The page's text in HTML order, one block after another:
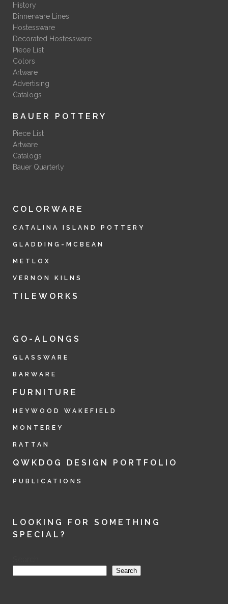
History
Dinnerware Lines
Hostessware
Decorated Hostessware
Piece List
Colors
Artware
Advertising
Catalogs
BAUER POTTERY
Piece List
Artware
Catalogs
Bauer Quarterly
COLORWARE
CATALINA ISLAND POTTERY
GLADDING-MCBEAN
METLOX
VERNON KILNS
TILEWORKS
GO-ALONGS
GLASSWARE
BARWARE
FURNITURE
HEYWOOD WAKEFIELD
MONTEREY
RATTAN
QWKDOG DESIGN PORTFOLIO
PUBLICATIONS
LOOKING FOR SOMETHING
SPECIAL?
Search